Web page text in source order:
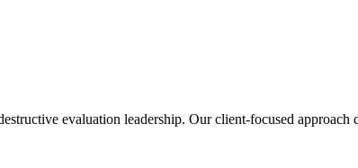
evaluation leadership. Our client-focused approach